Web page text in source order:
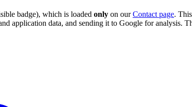
badge), which is loaded only on ourContact page.
application data, and sending it to Google for analysis.